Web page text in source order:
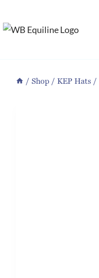
to
content
/ Shop / KEP Hats /